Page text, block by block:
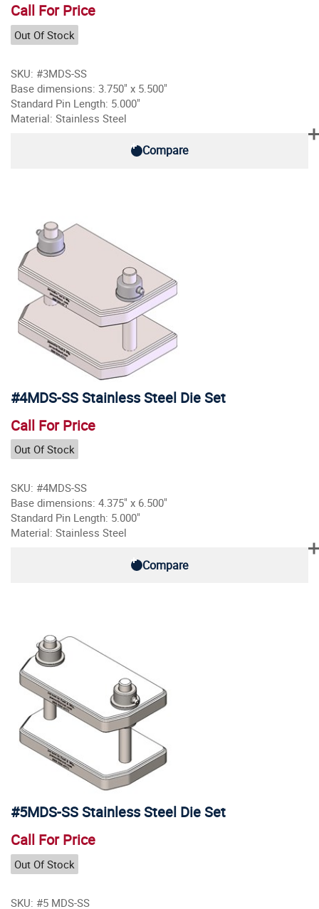
Call For Price
Out Of Stock
SKU: #3MDS-SS
Base dimensions: 3.750" x 5.500"
Standard Pin Length: 5.000"
Material: Stainless Steel
Compare
#4MDS-SS Stainless Steel Die Set
Call For Price
Out Of Stock
SKU: #4MDS-SS
Base dimensions: 4.375" x 6.500"
Standard Pin Length: 5.000"
Material: Stainless Steel
Compare
#5MDS-SS Stainless Steel Die Set
Call For Price
Out Of Stock
SKU: #5 MDS-SS